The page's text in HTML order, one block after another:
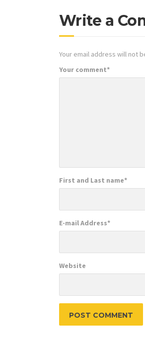
Write a
Your email address will not
Your comment*
First and Last name*
E-mail Address*
Website